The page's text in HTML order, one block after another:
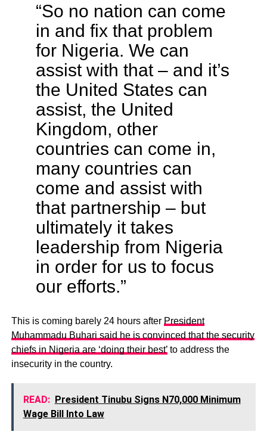
“So no nation can come
in and fix that problem
for Nigeria. We can
assist with that – and it’s
the United States can
assist, the United
Kingdom, other
countries can come in,
many countries can
come and assist with
that partnership – but
ultimately it takes
leadership from Nigeria
in order for us to focus
our efforts.”
This is coming barely 24 hours after President
Muhammadu Buhari said he is convinced that the security
chiefs in Nigeria are ‘doing their best’to address the
insecurity in the country.
READ: President Tinubu Signs N70,000 Minimum
Wage Bill Into Law